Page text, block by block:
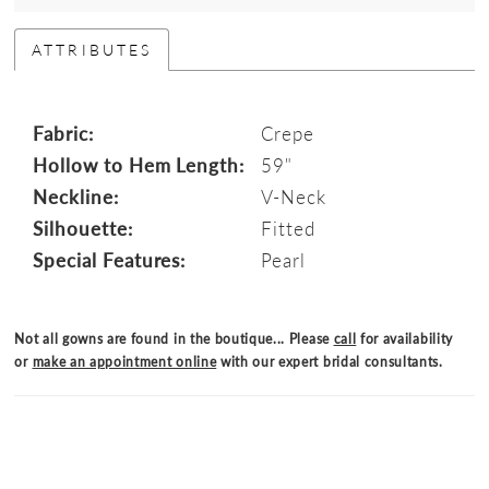
ATTRIBUTES
Fabric:
Crepe
Hollow to Hem Length:
59"
Neckline:
V-Neck
Silhouette:
Fitted
Special Features:
Pearl
Not all gowns are found in the boutique... Please call for availability
or make an appointment onlinewith our expert bridal consultants.